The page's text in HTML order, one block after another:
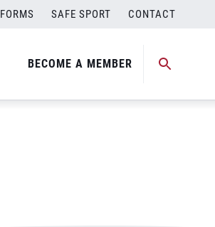
FORMS SAFE SPORT CONTACT
BECOME A MEMBER